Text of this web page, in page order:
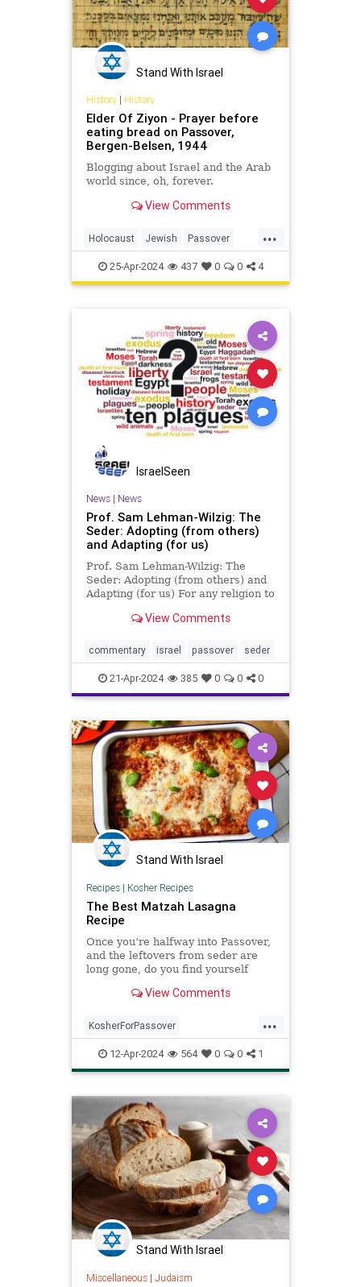
Stand With Israel
History| History
Elder Of Ziyon - Prayer before
eating bread on Passover,
Bergen-Belsen, 1944
Blogging about Israel and the Arab
world since, oh, forever.
View Comments
...
Holocaust Jewish Passover
Pesach Shoah
25-Apr-2024 437 0 0 4
IsraelSeen
News| News
Prof. Sam Lehman-Wilzig: The
Seder: Adopting (from others)
and Adapting (for us)
Prof. Sam Lehman-Wilzig: The
Seder: Adopting (from others) and
Adapting (for us) For any religion to
have developed a strong survival
world’s oldest existing religion, has
several: diaspor
View Comments
commentary israel passover seder
21-Apr-2024 385 0 0 0
Stand With Israel
Recipes| Kosher Recipes
The Best Matzah Lasagna
Recipe
Once you’re halfway into Passover,
and the leftovers from seder are
long gone, do you find yourself
View Comments
...
KosherForPassover
KosherRecipes Matzagna
MatzahRecipes Passover
Pesach Recipes
12-Apr-2024 564 0 0 1
Stand With Israel
Miscellaneous| Judaism